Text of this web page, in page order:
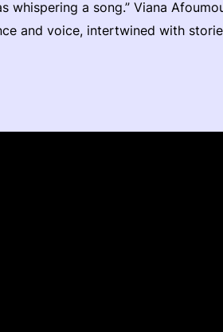
whispering a song.” Viana
and voice, intertwined with